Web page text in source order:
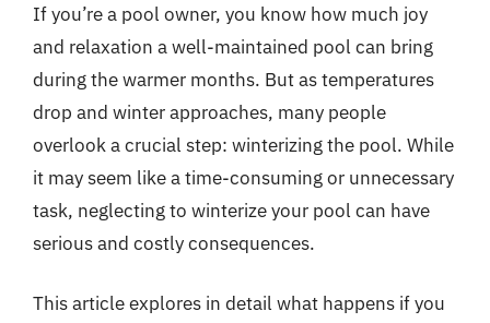
If you’re a pool owner, you know how much joy
and relaxation a well-maintained pool can bring
during the warmer months. But as temperatures
drop and winter approaches, many people
overlook a crucial step: winterizing the pool. While
it may seem like a time-consuming or unnecessary
task, neglecting to winterize your pool can have
serious and costly consequences.
This article explores in detail what happens if you